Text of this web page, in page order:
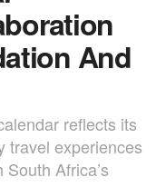
And
reflects its
travel experiences
Africa’s